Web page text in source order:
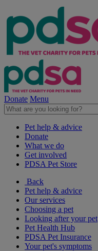
Donate Menu
Pet help & advice
Donate
What we do
Get involved
PDSA Pet Store
Back
Pet help & advice
Our services
Choosing a pet
Looking after your pet
Pet Health Hub
PDSA Pet Insurance
Your pet's symptoms